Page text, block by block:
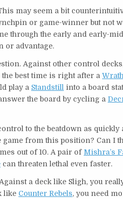
may seem a bit
or game-winner but not
through the early and early-
or advantage.
Against other control
the best time is right after a
play a Standstill into a board
the board by cycling a
to the beatdown as quickly
from this position? Can I
out of 10. A pair of Mishra’s
can threaten lethal even faster.
a deck like Sligh, you
like Counter Rebels, you need